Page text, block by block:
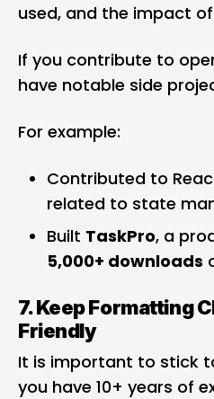
used, and the impact
If you contribute to
have notable side
For example:
Contributed to
related to state
Built TaskPro, a
5,000+ downloads
7. Keep Formatting
Friendly
It is important to stick
you have 10+ years of